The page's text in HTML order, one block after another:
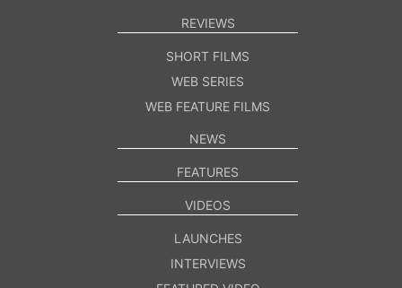
REVIEWS
SHORT FILMS
WEB SERIES
WEB FEATURE FILMS
NEWS
FEATURES
VIDEOS
LAUNCHES
INTERVIEWS